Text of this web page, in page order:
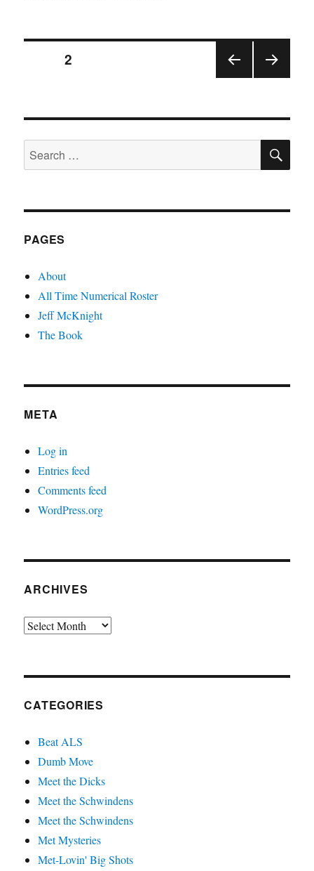
Broken
Posts
PAGE
PAGE2
Search
for:
PAGES
About
All Time Numerical Roster
Jeff McKnight
The Book
META
Log in
Entries feed
Comments feed
WordPress.org
ARCHIVES
Archives
CATEGORIES
Beat ALS
Dumb Move
Meet the Dicks
Meet the Schwindens
Meet the Schwindens
Met Mysteries
Met-Lovin' Big Shots